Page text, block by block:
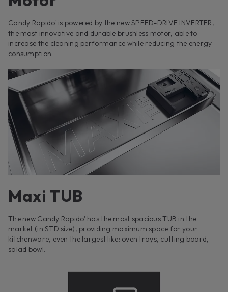
Candy Rapido' is powered by the new SPEED-DRIVE INVERTER,
the most innovative and durable brushless motor, able to
increase the cleaning performance while reducing the energy
consumption.
Maxi TUB
The new Candy Rapido’ has the most spacious TUB in the
market (in STD size), providing maximum space for your
kitchenware, even the largest like: oven trays, cutting board,
salad bowl.